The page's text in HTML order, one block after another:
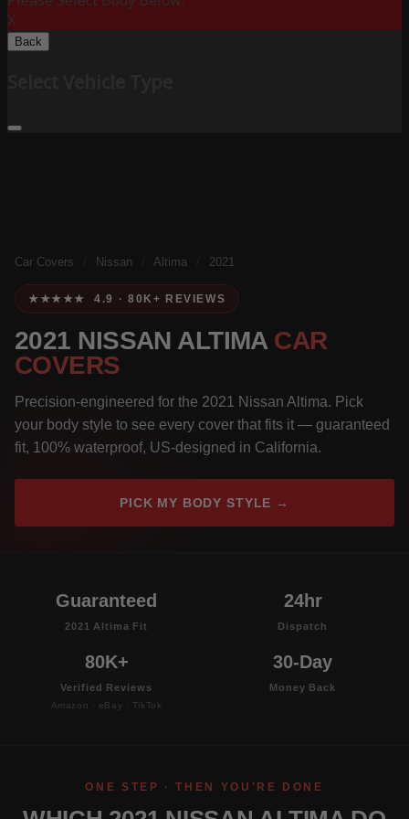
X
Back
Car Covers Nissan Altima 2021
★★★★★ 4.9 · 80K+ REVIEWS
2021 NISSAN ALTIMA CAR
COVERS
Precision-engineered for the 2021 Nissan Altima. Pick
your body style to see every cover that fits it — guaranteed
fit, 100% waterproof, US-designed in California.
PICK MY BODY STYLE →
Guaranteed
2021 Altima Fit
24hr
Dispatch
80K+
Verified Reviews
Amazon · eBay · TikTok
30-Day
Money Back
ONE STEP · THEN YOU'RE DONE